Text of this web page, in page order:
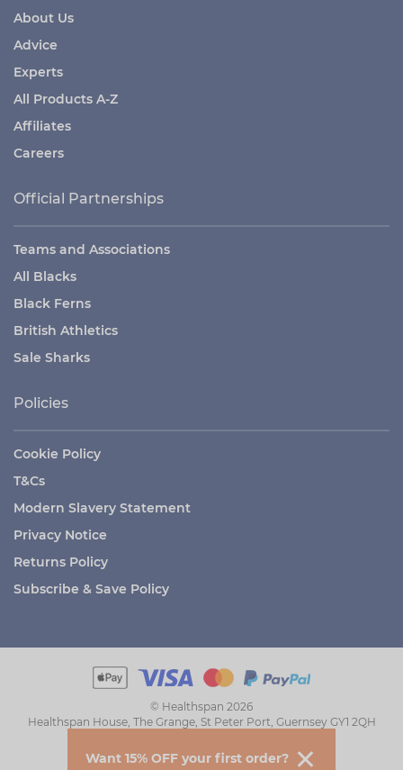
About Us
Advice
Experts
All Products A-Z
Affiliates
Careers
Official Partnerships
Teams and Associations
All Blacks
Black Ferns
British Athletics
Sale Sharks
Policies
Cookie Policy
T&Cs
Modern Slavery Statement
Privacy Notice
Returns Policy
Subscribe & Save Policy
© Healthspan 2026
Healthspan House, The Grange, St Peter Port, Guernsey GY1 2QH
Want 15% OFF your first order?